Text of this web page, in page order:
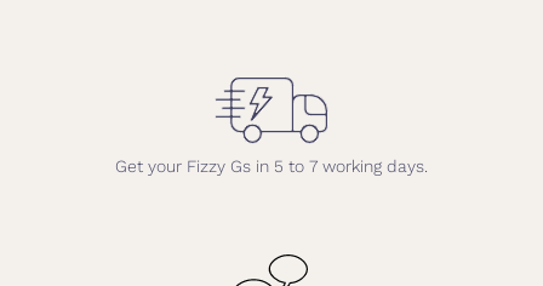
Get your Fizzy Gs in 5 to 7 working days.